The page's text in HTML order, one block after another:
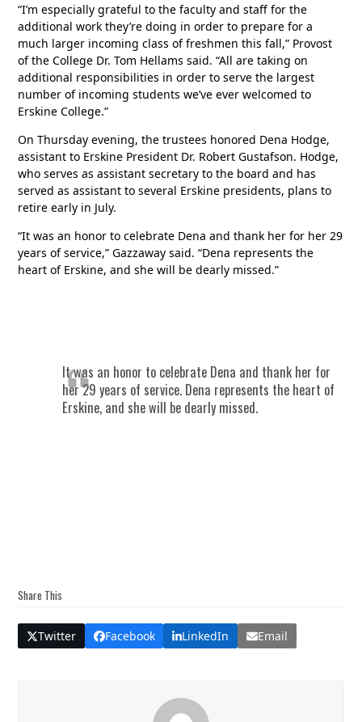
“I’m especially grateful to the faculty and staff for the
additional work they’re doing in order to prepare for a
much larger incoming class of freshmen this fall,” Provost
of the College Dr. Tom Hellams said. “All are taking on
additional responsibilities in order to serve the largest
number of incoming students we’ve ever welcomed to
Erskine College.”
On Thursday evening, the trustees honored Dena Hodge,
assistant to Erskine President Dr. Robert Gustafson. Hodge,
who serves as assistant secretary to the board and has
served as assistant to several Erskine presidents, plans to
retire early in July.
“It was an honor to celebrate Dena and thank her for her 29
years of service,” Gazzaway said. “Dena represents the
heart of Erskine, and she will be dearly missed.”
It was an honor to celebrate Dena and thank her for
her 29 years of service. Dena represents the heart of
Erskine, and she will be dearly missed.
Share This
Twitter Facebook LinkedIn Email